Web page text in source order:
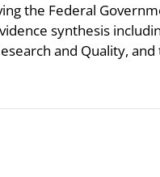
the Federal
synthesis
and Quality,